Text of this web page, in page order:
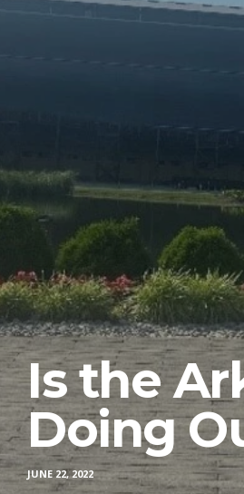
Is the
Doing
JUNE 22, 2022